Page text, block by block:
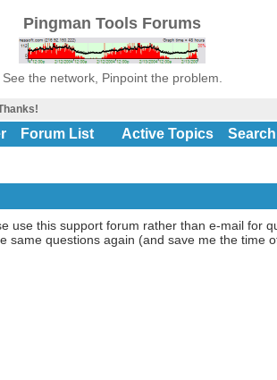
Pingman Tools Forums
See the network, Pinpoint the problem.
Forum List Active Topics Search
use this support forum rather than e-mail for
same questions again (and save me the time